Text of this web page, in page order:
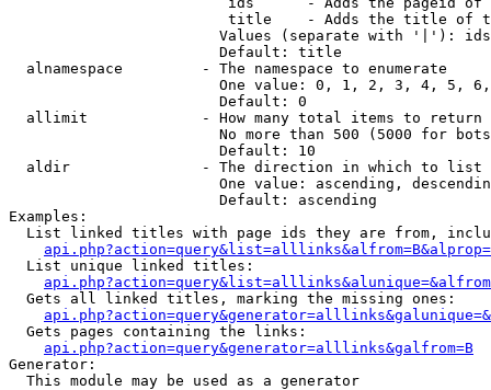
title    - Adds the title of
Values (separate with '|'):
                        Default: title
  alnamespace         - The namespace to enumerate
One value: 0, 1, 2, 3, 4, 5,
                        Default: 0
  allimit             - How many total items to return
No more than 500 (5000 for
                        Default: 10
  aldir               - The direction in which to list
One value: ascending,
                        Default: ascending
Examples:
List linked titles with page ids they are from,
  List unique linked titles:
  Gets all linked titles, marking the missing ones:
  Gets pages containing the links:
api.php?action=query&generator=alllinks&galfrom=B
Generator:
  This module may be used as a generator